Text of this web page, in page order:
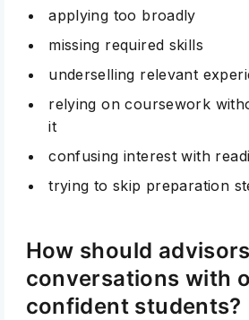
applying too broadly
missing required skills
underselling relevant
relying on coursework
it
confusing interest with
trying to skip preparation
How should
conversations with
confident students?